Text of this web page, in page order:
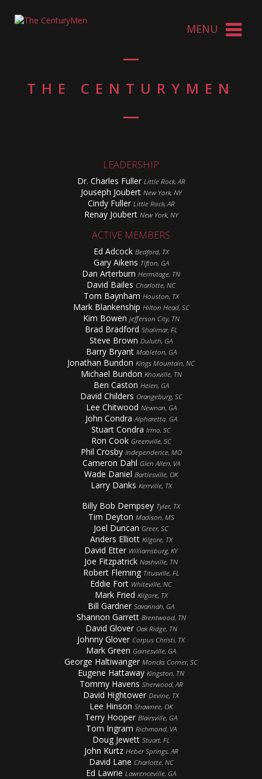
THE CENTURYMEN
LEADERSHIP
Dr. Charles Fuller Little Rock, AR
Jouseph Joubert New York, NY
Cindy Fuller Little Rock, AR
Renay Joubert New York, NY
ACTIVE MEMBERS
Ed Adcock Bedford, TX
Gary Aikens Tifton, GA
Dan Arterburn Hermitage, TN
David Bailes Charlotte, NC
Tom Baynham Houston, TX
Mark Blankenship Hilton Head, SC
Kim Bowen Jefferson City, TN
Brad Bradford Shalimar, FL
Steve Brown Duluth, GA
Barry Bryant Mableton, GA
Jonathan Bundon Kings Mountain, NC
Michael Bundon Knoxville, TN
Ben Caston Helen, GA
David Childers Orangeburg, SC
Lee Chitwood Newnan, GA
John CondraAlpharetta. GA
Stuart Condra Irmo, SC
Ron Cook Greenville, SC
Phil Crosby Independence, MO
Cameron Dahl Glen Allen, VA
Wade Daniel Bartlesville, OK
Larry Danks Kerrville, TX
Billy Bob Dempsey Tyler, TX
Tim Deyton Madison, MS
Joel Duncan Greer, SC
Anders Elliott Kilgore, TX
David Etter Williamsburg, KY
Joe Fitzpatrick Nashville, TN
Robert Fleming Titusville, FL
Eddie Fort Whiteville, NC
Mark Fried Kilgore, TX
Bill Gardner Savannah, GA
Shannon Garrett Brentwood, TN
David Glover Oak Ridge, TN
Johnny Glover Corpus Christi, TX
Mark Green Gainesville, GA
George Haltiwanger Moncks Corner, SC
Eugene Hattaway Kingston, TN
Tommy Havens Sherwood, AR
David Hightower Devine, TX
Lee Hinson Shawnee, OK
Terry Hooper Blairsville, GA
Tom Ingram Richmond, VA
Doug Jewett Stuart, FL
John Kurtz Heber Springs, AR
David Lane Charlotte, NC
Ed Lawrie Lawrenceville, GA